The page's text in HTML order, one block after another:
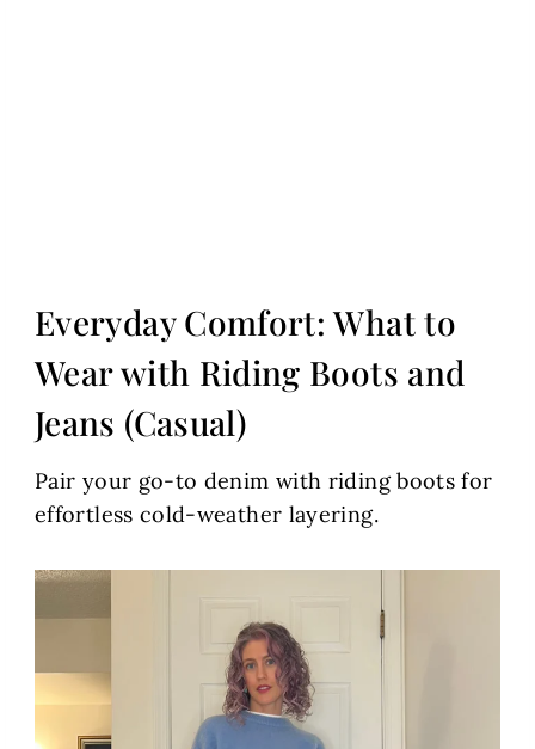
Everyday Comfort: What to
Wear with Riding Boots and
Jeans (Casual)
Pair your go-to denim with riding boots for
effortless cold-weather layering.